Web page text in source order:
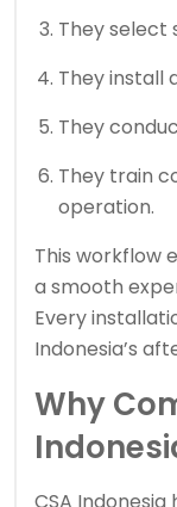
They select
They install
They
They train
operation.
This workflow
a smooth
Every
Indonesia’s
Why
CSA